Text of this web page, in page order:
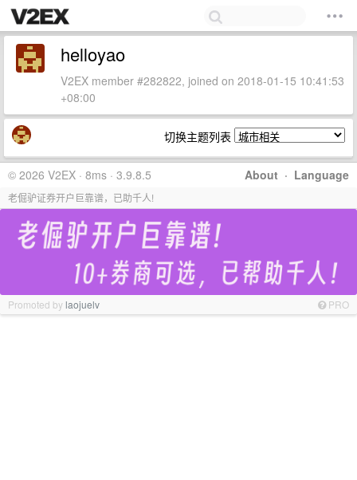
helloyao
V2EX member #282822, joined on 2018-01-15 10:41:53
+08:00
切换主题列表
About · Language
© 2026 V2EX · 8ms · 3.9.8.5
老倔驴证券开户巨靠谱，已助千人!
Promoted bylaojuelv PRO